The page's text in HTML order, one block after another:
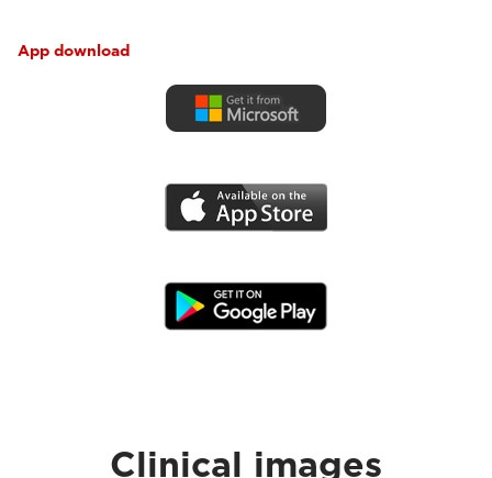
App download
Clinical images